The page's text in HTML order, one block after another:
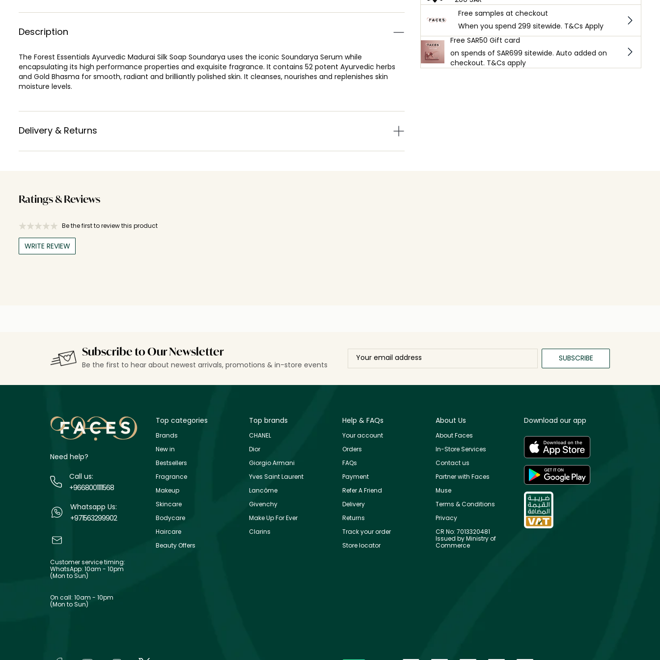
Description
The Forest Essentials Ayurvedic Madurai Silk Soap Soundarya uses the iconic Soundarya Serum while
encapsulating its high performance properties and exquisite fragrance. It contains 52 potent Ayurvedic herbs
and Gold Bhasma for smooth, radiant and brilliantly polished skin. It cleanses, nourishes and replenishes skin
moisture levels.
Delivery & Returns
Free samples at checkout
When you spend 299 sitewide. T&Cs Apply
Free SAR50 Gift card
on spends of SAR699 sitewide. Auto added on
checkout. T&Cs apply
Ratings & Reviews
Be the first to review this product
WRITE REVIEW
Subscribe to Our Newsletter
Be the first to hear about newest arrivals, promotions & in-store events
SUBSCRIBE
Need help?
Call us:
+9668001111568
Whatsapp Us:
+971563299902
Customer service timing:
WhatsApp: 10am - 10pm
(Mon to Sun)
On call: 10am - 10pm
(Mon to Sun)
Top categories
Brands
New in
Bestsellers
Fragrance
Makeup
Skincare
Bodycare
Haircare
Beauty Offers
Top brands
CHANEL
Dior
Giorgio Armani
Yves Saint Laurent
Lancôme
Givenchy
Make Up For Ever
Clarins
Help & FAQs
Your account
Orders
FAQs
Payment
Refer A Friend
Delivery
Returns
Track your order
Store locator
About Us
About Faces
In-Store Services
Contact us
Partner with Faces
Muse
Terms & Conditions
Privacy
CR No: 7013320481
Issued by Ministry of
Commerce
Download our app